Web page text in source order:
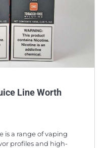
Line Worth
is a range of vaping
profiles and high-